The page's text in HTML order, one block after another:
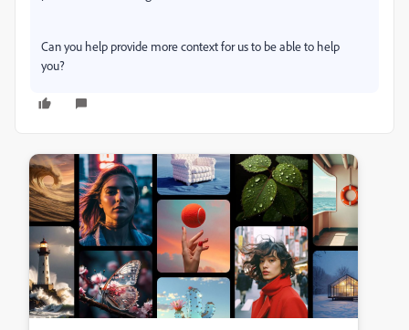
Can you help provide more context for us to be able to help
you?